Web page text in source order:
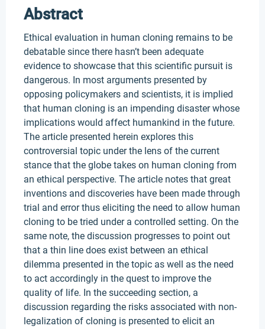
Abstract
Ethical evaluation in human cloning remains to be
debatable since there hasn’t been adequate
evidence to showcase that this scientific pursuit is
dangerous. In most arguments presented by
opposing policymakers and scientists, it is implied
that human cloning is an impending disaster whose
implications would affect humankind in the future.
The article presented herein explores this
controversial topic under the lens of the current
stance that the globe takes on human cloning from
an ethical perspective. The article notes that great
inventions and discoveries have been made through
trial and error thus eliciting the need to allow human
cloning to be tried under a controlled setting. On the
same note, the discussion progresses to point out
that a thin line does exist between an ethical
dilemma presented in the topic as well as the need
to act accordingly in the quest to improve the
quality of life. In the succeeding section, a
discussion regarding the risks associated with non-
legalization of cloning is presented to elicit an